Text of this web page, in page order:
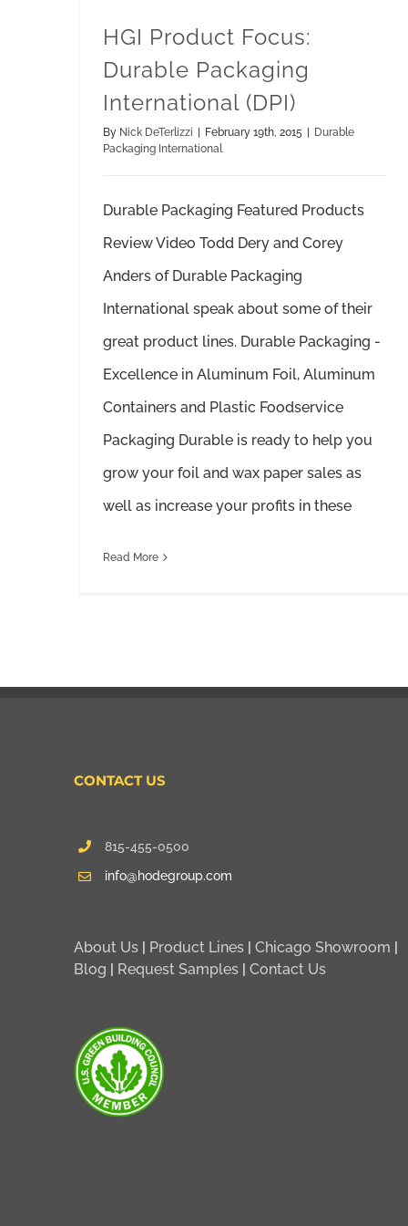
HGI Product Focus:
Durable Packaging
International (DPI)
By Nick DeTerlizzi | February 19th, 2015 | Durable
Packaging International
Durable Packaging Featured Products
Review Video Todd Dery and Corey
Anders of Durable Packaging
International speak about some of their
great product lines. Durable Packaging -
Excellence in Aluminum Foil, Aluminum
Containers and Plastic Foodservice
Packaging Durable is ready to help you
grow your foil and wax paper sales as
well as increase your profits in these
Read More
CONTACT US
815-455-0500
info@hodegroup.com
About Us Product Lines |Chicago Showroom
Blog
Request Samples |Contact Us